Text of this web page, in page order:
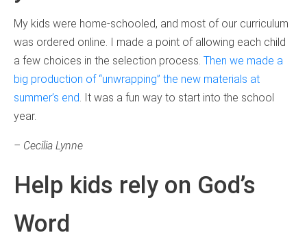
My kids were home-schooled, and most of our curriculum
was ordered online. I made a point of allowing each child
a few choices in the selection process. Then we made a
big production of “unwrapping” the new materials at
summer’s end . It was a fun way to start into the school
year.
– Cecilia Lynne
Help kids rely on God’s
Word